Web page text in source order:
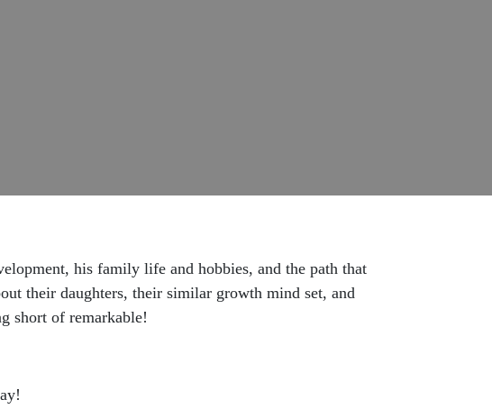
his family life and hobbies, and the path that
their daughters, their similar growth mind set, and
short of remarkable!